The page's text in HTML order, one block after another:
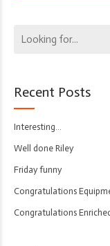
Recent Posts
Interesting…
Well done Riley
Friday funny
Congratulations
Congratulations